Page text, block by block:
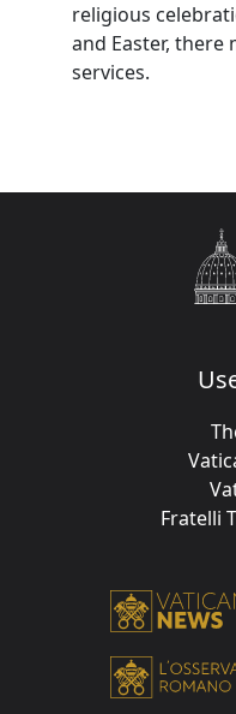
religious
and Easter, there
services.
Fratelli